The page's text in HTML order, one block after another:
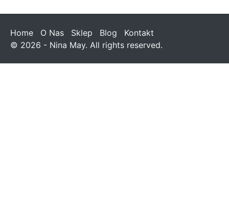
Home O Nas Sklep Blog
Kontakt
© 2026 - Nina May. All rights reserved.